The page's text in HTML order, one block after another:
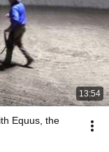
13:54
Equus, the